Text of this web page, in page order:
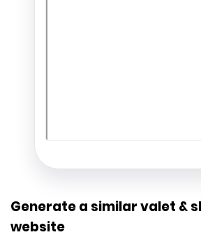
Generate a similar valet &
website